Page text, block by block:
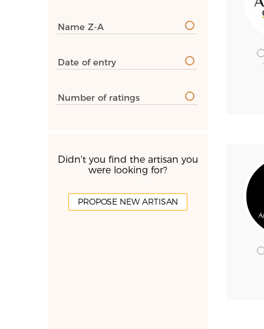
Name Z-A
Date of entry
Number of ratings
Didn't you find the artisan you
were looking for?
PROPOSE NEW ARTISAN